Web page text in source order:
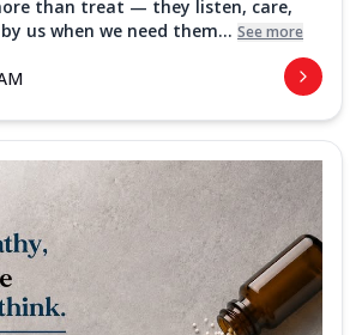
than treat — they listen, care,
us when we need them... See more